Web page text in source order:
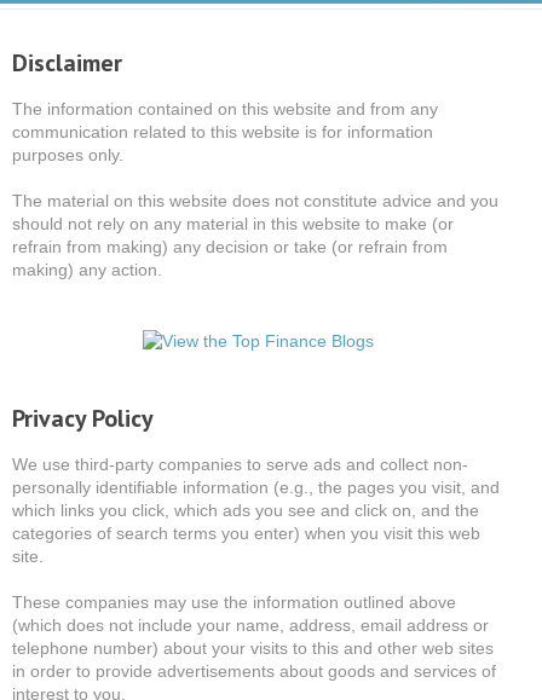
Disclaimer
The information contained on this website and from any
communication related to this website is for information
purposes only.
The material on this website does not constitute advice and you
should not rely on any material in this website to make (or
refrain from making) any decision or take (or refrain from
making) any action.
Privacy Policy
We use third-party companies to serve ads and collect non-
personally identifiable information (e.g., the pages you visit, and
which links you click, which ads you see and click on, and the
categories of search terms you enter) when you visit this web
site.
These companies may use the information outlined above
(which does not include your name, address, email address or
telephone number) about your visits to this and other web sites
in order to provide advertisements about goods and services of
interest to you.